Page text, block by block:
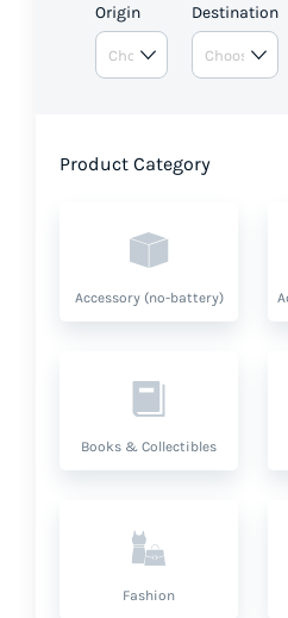
Origin
Destination
Product Category
Accessory (no-battery)
Books & Collectibles
Fashion